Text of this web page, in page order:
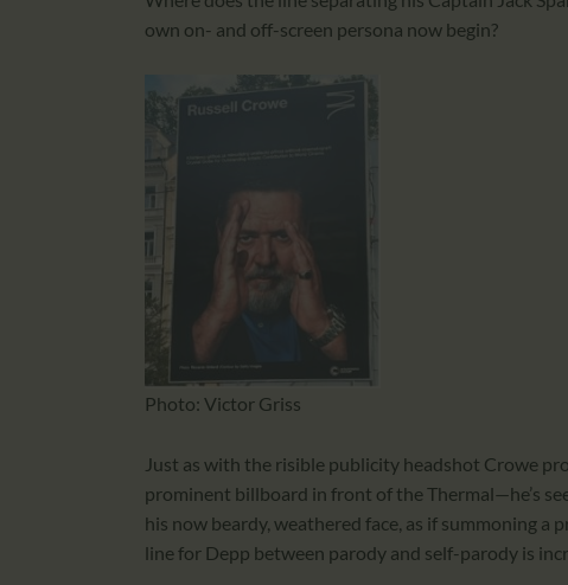
own on- and off-screen persona now begin?
Photo: Victor Griss
Just as with the risible publicity headshot Crowe
prominent billboard in front of the Thermal—he’s
his now beardy, weathered face, as if summoning
line for Depp between parody and self-parody is